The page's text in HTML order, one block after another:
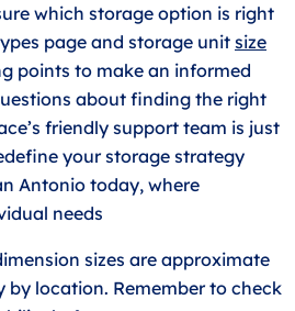
which storage option is right
page and storage unitsize
points to make an informed
about finding the right
friendly support team is just
your storage strategy
Antonio today, where
needs
sizes are approximate
by location. Remember to check